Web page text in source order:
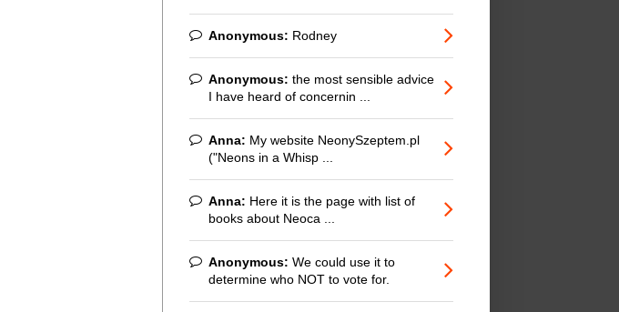
Anonymous: Rodney
Anonymous: the most sensible advice
I have heard of concernin ...
Anna: My website NeonySzeptem.pl
("Neons in a Whisp ...
Anna: Here it is the page with list of
books about Neoca ...
Anonymous: We could use it to
determine who NOT to vote for.